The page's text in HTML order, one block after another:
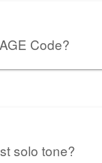
Code?
solo tone?